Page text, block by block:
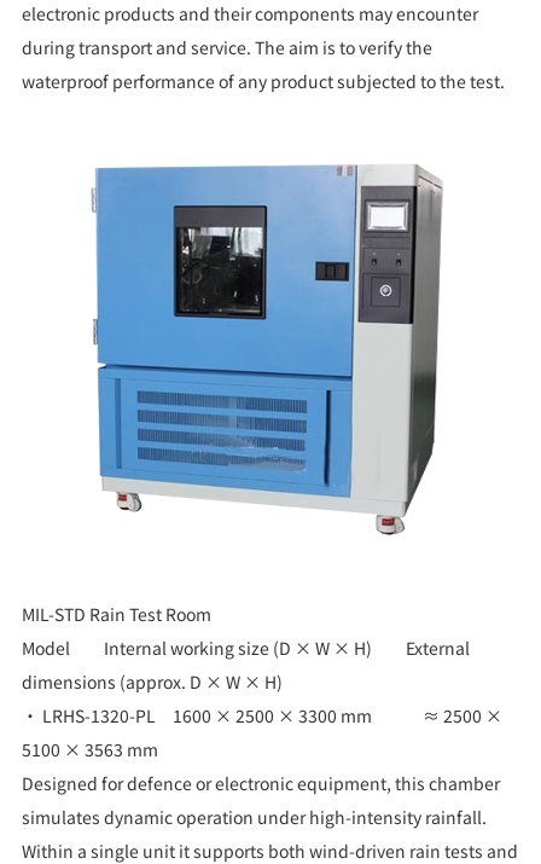
electronic products and their components may encounter
during transport and service. The aim is to verify the
waterproof performance of any product subjected to the test.
MIL-STD Rain Test Room
Model Internal working size (D × W × H) External
dimensions (approx. D × W × H)
• LRHS-1320-PL 1600 × 2500 × 3300 mm ≈ 2500 ×
5100 × 3563 mm
Designed for defence or electronic equipment, this chamber
simulates dynamic operation under high-intensity rainfall.
Within a single unit it supports both wind-driven rain tests and